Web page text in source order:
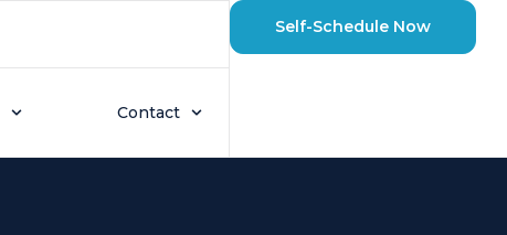
Contact
Self-Schedule Now